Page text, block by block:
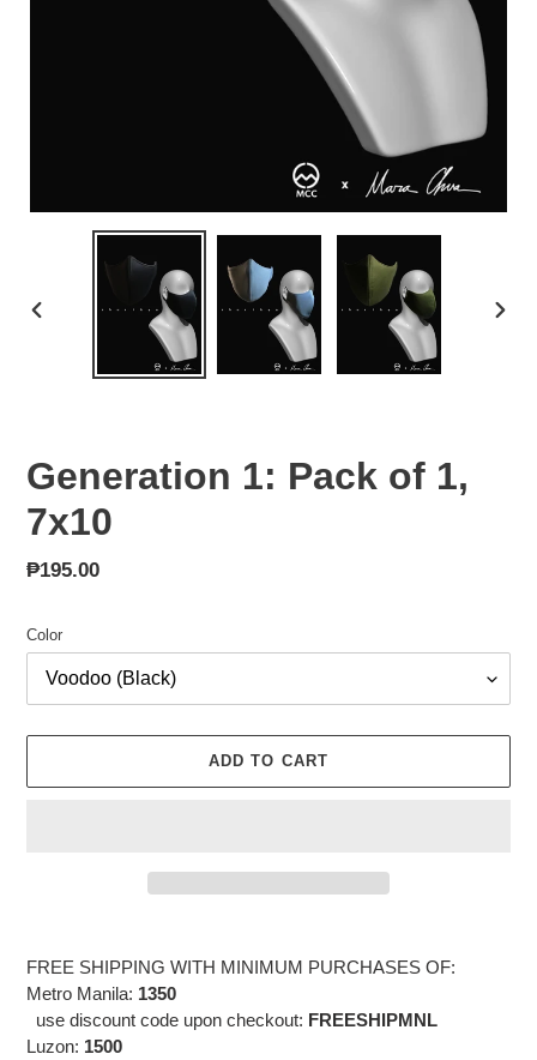
Generation 1: Pack of 1,
7x10
Regular
₱195.00
Color
ADD TO CART
to
your
cart
FREE SHIPPING WITH MINIMUM PURCHASES OF:
Metro Manila: 1350
use discount code upon checkout: FREESHIPMNL
Luzon: 1500